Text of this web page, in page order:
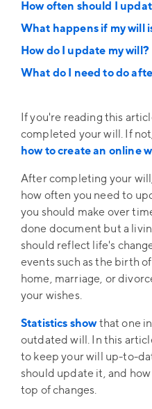
How often should I
What happens if my will
How do I update my will?
What do I need to do
If you're reading this
completed your will. If
how to create an online
After completing your
how often you need to
you should make over
done document but a
should reflect life's
events such as the birth
home, marriage, or
your wishes.
Statistics showthat one
outdated will. In this
to keep your will up-to-
should update it, and
top of changes.